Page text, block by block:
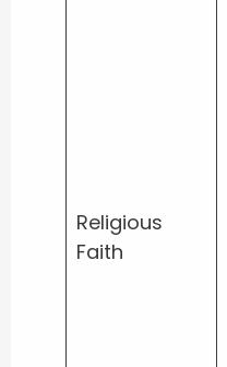
Religious
Faith